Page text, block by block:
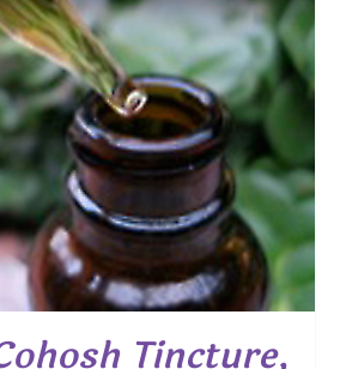
Tincture,